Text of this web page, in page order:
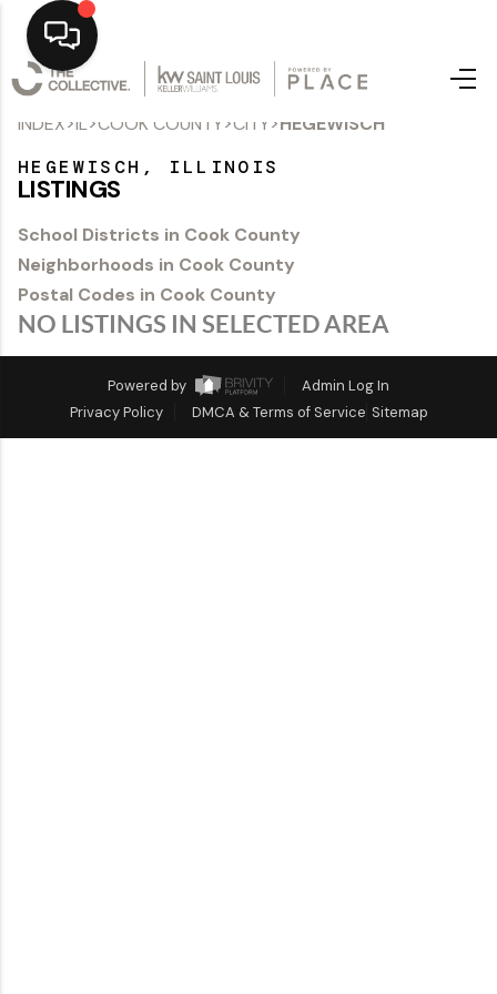
Home
Top Areas
Search Listings
Resources
Selling
Who We Are
INDEX>IL>COOK COUNTY>CITY>HEGEWISCH
HEGEWISCH, ILLINOIS
LISTINGS
School Districts in Cook County
Neighborhoods in Cook County
Postal Codes in Cook County
NO LISTINGS IN SELECTED AREA
Powered by
Admin Log In
Privacy Policy
DMCA & Terms of Service Sitemap